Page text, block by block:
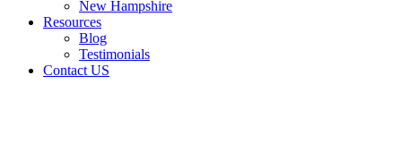
New Hampshire
Resources
Blog
Testimonials
Contact US